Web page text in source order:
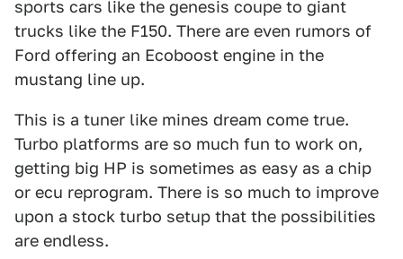
sports cars like the genesis coupe to giant
trucks like the F150. There are even rumors of
Ford offering an Ecoboost engine in the
mustang line up.
This is a tuner like mines dream come true.
Turbo platforms are so much fun to work on,
getting big HP is sometimes as easy as a chip
or ecu reprogram. There is so much to improve
upon a stock turbo setup that the possibilities
are endless.